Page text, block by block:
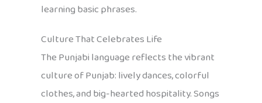
learning basic phrases.
Culture That Celebrates Life
The Punjabi language reflects the vibrant
culture of Punjab: lively dances, colorful
clothes, and big-hearted hospitality. Songs